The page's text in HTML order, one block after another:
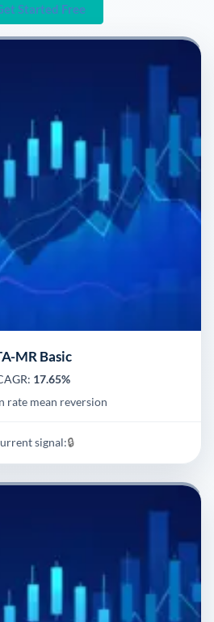
Started Free
MR Basic
17.65%
rate mean reversion
signal:🔒